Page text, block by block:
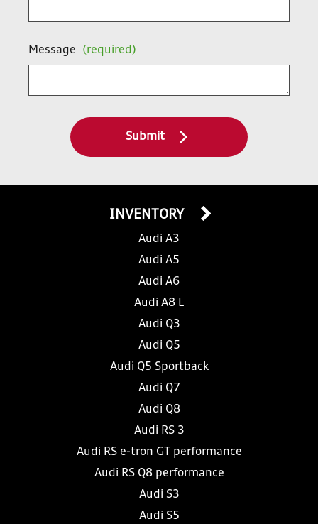
Message (required)
Submit
INVENTORY
Audi A3
Audi A5
Audi A6
Audi A8 L
Audi Q3
Audi Q5
Audi Q5 Sportback
Audi Q7
Audi Q8
Audi RS 3
Audi RS e-tron GT performance
Audi RS Q8 performance
Audi S3
Audi S5